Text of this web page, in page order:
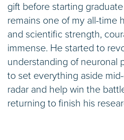
gift before starting
remains one of my all-time
and scientific strength,
immense. He started to
understanding of neuronal
to set everything aside
radar and help win the
returning to finish his